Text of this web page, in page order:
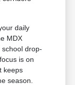
daily
MDX
drop-
is on
keeps
season.